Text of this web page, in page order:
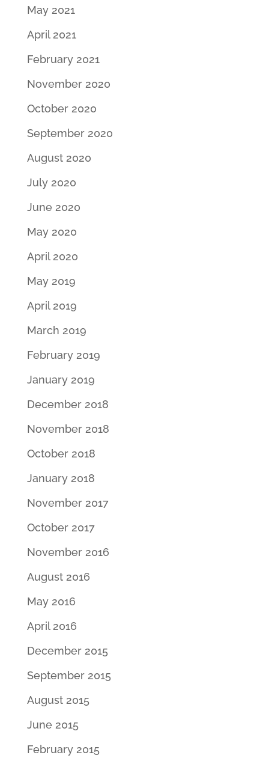
May 2021
April 2021
February 2021
November 2020
October 2020
September 2020
August 2020
July 2020
June 2020
May 2020
April 2020
May 2019
April 2019
March 2019
February 2019
January 2019
December 2018
November 2018
October 2018
January 2018
November 2017
October 2017
November 2016
August 2016
May 2016
April 2016
December 2015
September 2015
August 2015
June 2015
February 2015